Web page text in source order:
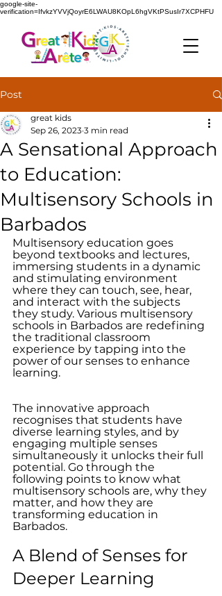
google-site-
verification=IfvkzYVVjQoyrE6LWAU8KOpL6hgVKtPSusIr7XCPHFU
Post
A Sensational Approach
to Education:
Multisensory Schools in
Barbados
great kids
Sep 26, 2023 3 min read
Multisensory education goes
beyond textbooks and lectures,
immersing students in a dynamic
and stimulating environment
where they can touch, see, hear,
and interact with the subjects
they study. Various multisensory
schools in Barbados are redefining
the traditional classroom
experience by tapping into the
power of our senses to enhance
learning.
The innovative approach
recognises that students have
diverse learning styles, and by
engaging multiple senses
simultaneously it unlocks their full
potential. Go through the
following points to know what
multisensory schools are, why they
matter, and how they are
transforming education in
Barbados.
A Blend of Senses for
Deeper Learning